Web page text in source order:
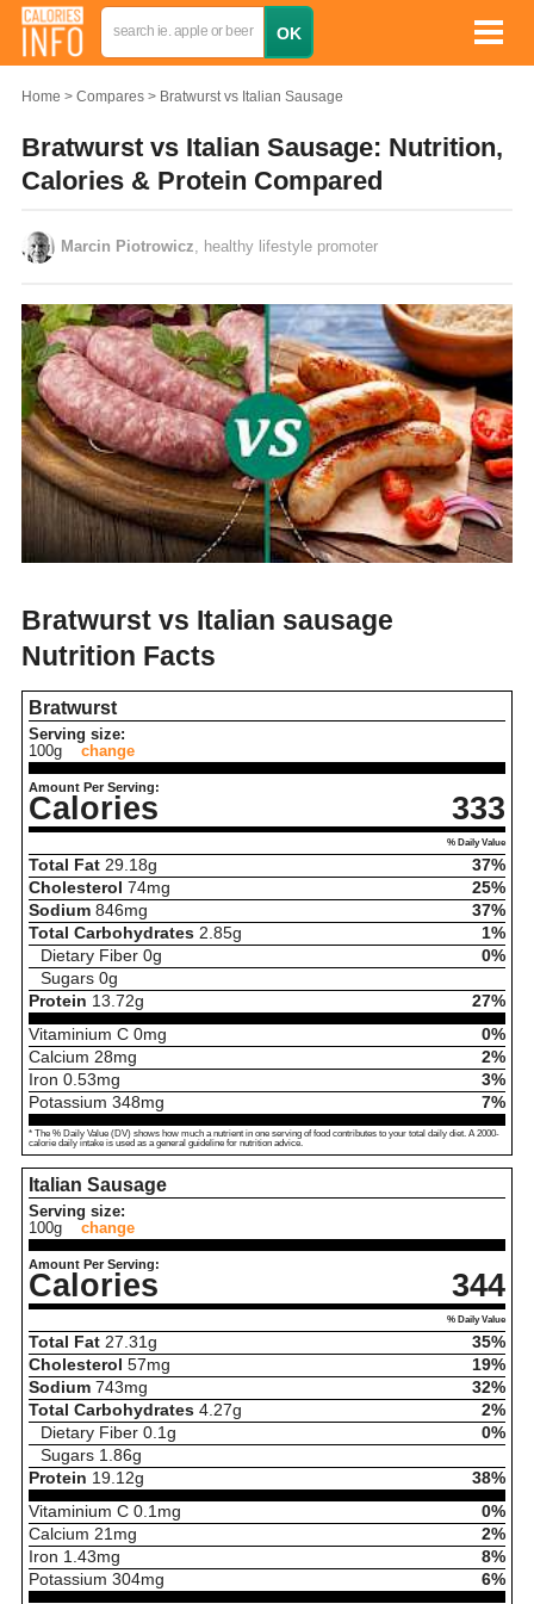
Home Compares Bratwurst vs Italian Sausage
Bratwurst vs Italian Sausage: Nutrition,
Calories & Protein Compared
Marcin Piotrowicz , healthy lifestyle promoter
Bratwurst vs Italian sausage
Nutrition Facts
Bratwurst
Serving size:
100g
change
Amount Per Serving:
Calories 333
% Daily Value
Total Fat 29.18g
37%
Cholesterol 74mg
25%
Sodium 846mg
37%
Total Carbohydrates 2.85g
1%
Dietary Fiber 0g
0%
Sugars 0g
Protein 13.72g
27%
Vitaminium C 0mg
0%
Calcium 28mg
2%
Iron 0.53mg
3%
Potassium 348mg 7%
* The % Daily Value (DV) shows how much a nutrient in one serving of food contributes to your total daily diet. A 2000-
calorie daily intake is used as a general guideline for nutrition advice.
Italian Sausage
Serving size:
100g
change
Amount Per Serving:
Calories 344
% Daily Value
Total Fat 27.31 g
35%
Cholesterol 57mg
19%
Sodium 743mg
32%
Total Carbohydrates 4.27g
2%
Dietary Fiber 0.1 g
0%
Sugars 1.86g
Protein 19.12g
38%
Vitaminium C 0.1 mg
0%
Calcium 21 mg
2%
Iron 1.43mg
8%
Potassium 304mg 6%